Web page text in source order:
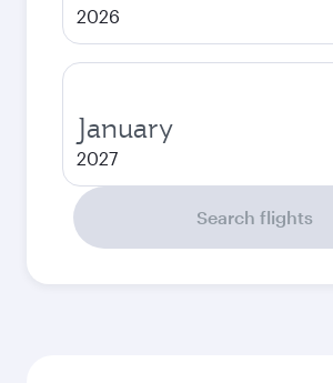
2026
January
2027
Search flights